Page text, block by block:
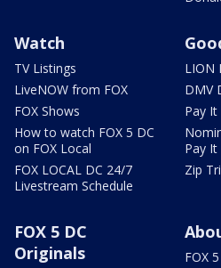
Watch
TV Listings
LiveNOW from FOX
FOX Shows
How to watch FOX 5 DC
on FOX Local
FOX LOCAL DC 24/7
Livestream Schedule
LION
DMV
Pay
Pay It
Zip
FOX 5 DC
Originals
FOX